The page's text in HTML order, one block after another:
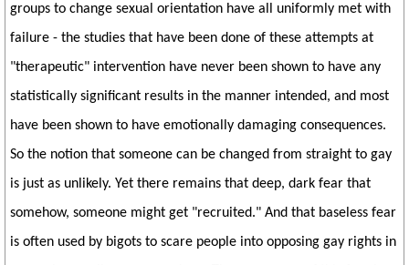
groups to change sexual orientation have all uniformly met with
failure - the studies that have been done of these attempts at
"therapeutic" intervention have never been shown to have any
statistically significant results in the manner intended, and most
have been shown to have emotionally damaging consequences.
So the notion that someone can be changed from straight to gay
is just as unlikely. Yet there remains that deep, dark fear that
somehow, someone might get "recruited." And that baseless fear
is often used by bigots to scare people into opposing gay rights in